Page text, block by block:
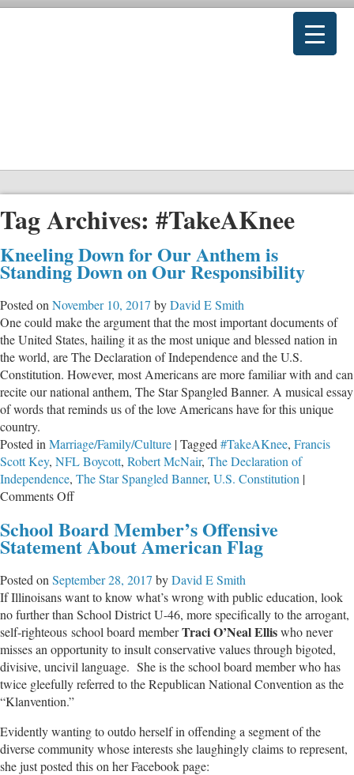
Tag Archives: #TakeAKnee
Kneeling Down for Our Anthem is
Standing Down on Our Responsibility
Posted on November 10, 2017 byDavid E Smith
One could make the argument that the most important documents of
the United States, hailing it as the most unique and blessed nation in
the world, are The Declaration of Independence and the U.S.
Constitution. However, most Americans are more familiar with and can
recite our national anthem, The Star Spangled Banner. A musical essay
of words that reminds us of the love Americans have for this unique
country.
Posted in Marriage/Family/Culture |Tagged #TakeAKnee, Francis
Scott Key, NFL Boycott, Robert McNair, The Declaration of
Independence, The Star Spangled Banner, U.S. Constitution |
Comments Offon
Down
for
Anthem
is
Standing
Down
on
Our
Responsibility
School Board Member’s Offensive
Statement About American Flag
Posted on September 28, 2017 byDavid E Smith
If Illinoisans want to know what’s wrong with public education, look
no further than School District U-46, more specifically to the arrogant,
self-righteous school board memberTraci O’Neal Elliswho never
misses an opportunity to insult conservative values through bigoted,
divisive, uncivil language. She is the school board member who has
twice gleefully referred to the Republican National Convention as the
“Klanvention.”
Evidently wanting to outdo herself in offending a segment of the
diverse community whose interests she laughingly claims to represent,
she just posted this on her Facebook page: